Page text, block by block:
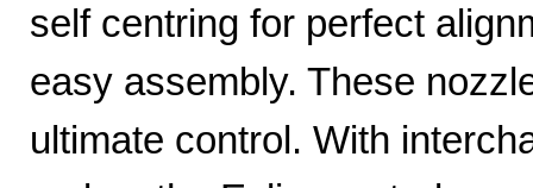
self centring for perfect
easy assembly. These
ultimate control. With